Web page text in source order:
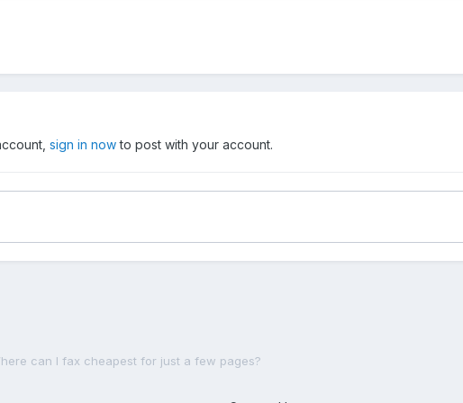
sign in nowto post with your account.
can I fax cheapest for just a few pages?